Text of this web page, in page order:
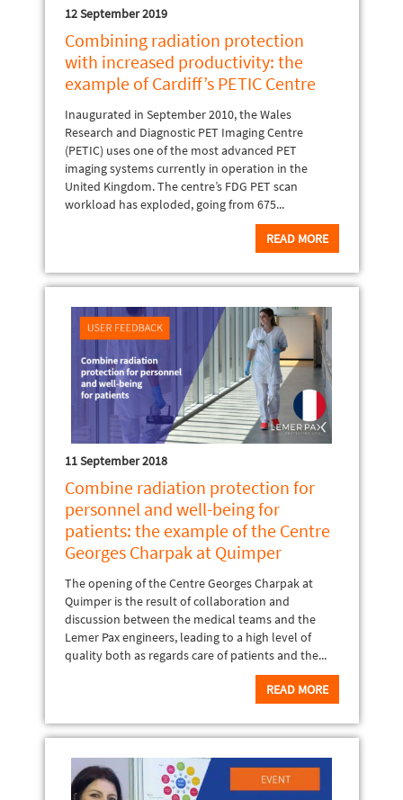
12 September 2019
Combining radiation protection
with increased productivity: the
example of Cardiff’s PETIC Centre
Inaugurated in September 2010, the Wales
Research and Diagnostic PET Imaging Centre
(PETIC) uses one of the most advanced PET
imaging systems currently in operation in the
United Kingdom. The centre’s FDG PET scan
workload has exploded, going from 675...
READ MORE
11 September 2018
Combine radiation protection for
personnel and well-being for
patients: the example of the Centre
Georges Charpak at Quimper
The opening of the Centre Georges Charpak at
Quimper is the result of collaboration and
discussion between the medical teams and the
Lemer Pax engineers, leading to a high level of
quality both as regards care of patients and the...
READ MORE